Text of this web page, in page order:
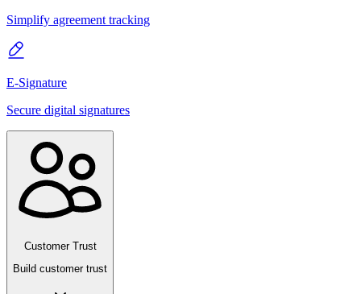
Simplify agreement tracking
E-Signature
Secure digital signatures
Customer Trust
Build customer trust